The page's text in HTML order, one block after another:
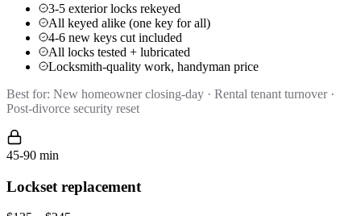
3-5 exterior locks rekeyed
All keyed alike (one key for all)
4-6 new keys cut included
All locks tested + lubricated
Locksmith-quality work, handyman price
Best for: New homeowner closing-day · Rental tenant turnover ·
Post-divorce security reset
45-90 min
Lockset replacement